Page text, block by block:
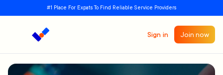
#1 Place For Expats To Find Reliable Service Providers
Sign in Join now